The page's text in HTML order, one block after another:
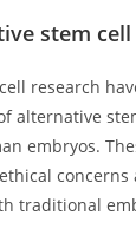
stem cell
research
alternative
embryos.
concerns
traditional